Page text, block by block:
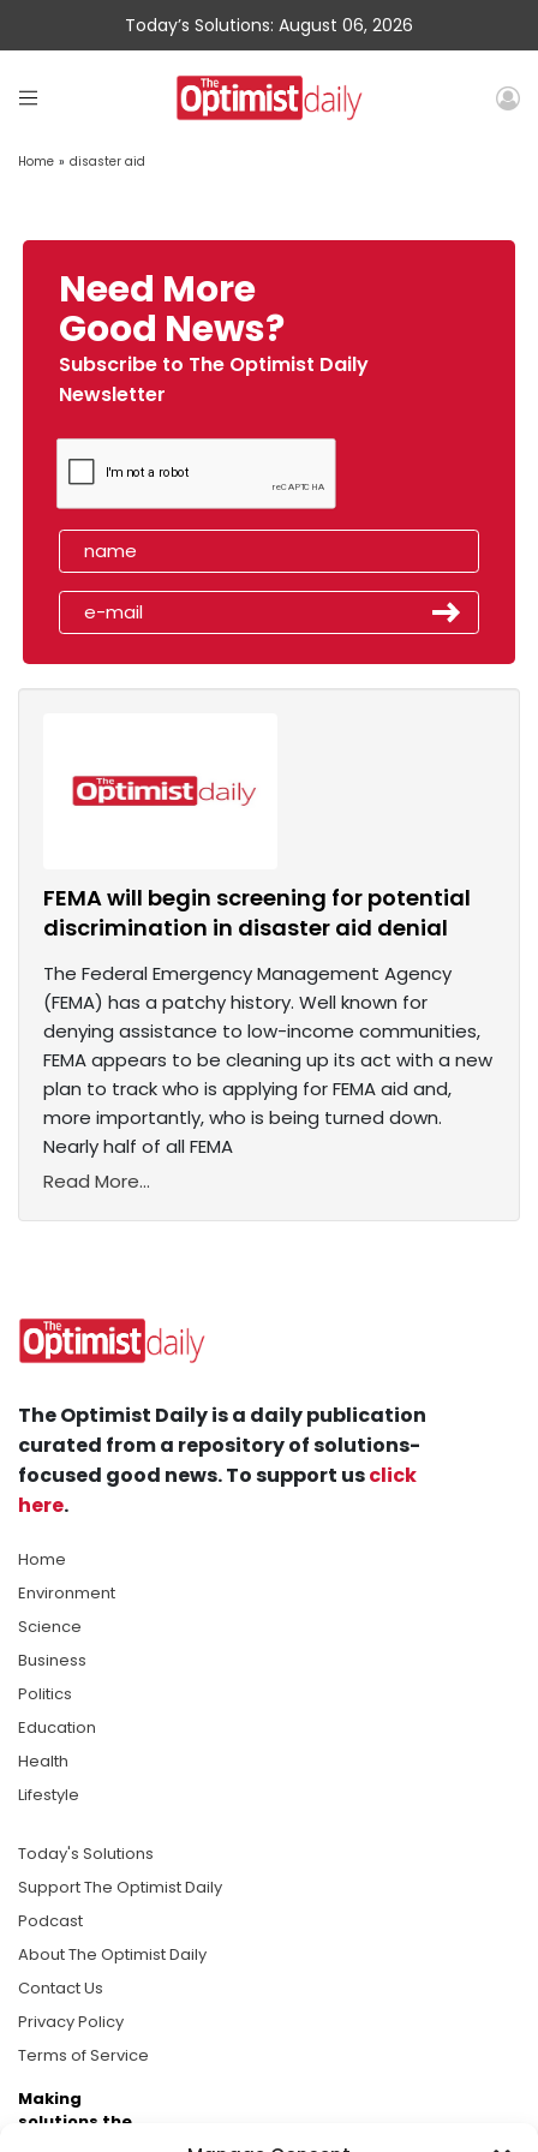
Today’s Solutions: August 06, 2026
Home » disaster aid
Need More
Good News?
Subscribe to The Optimist Daily
Newsletter
FEMA will begin screening for potential
discrimination in disaster aid denial
The Federal Emergency Management Agency
(FEMA) has a patchy history. Well known for
denying assistance to low-income communities,
FEMA appears to be cleaning up its act with a new
plan to track who is applying for FEMA aid and,
more importantly, who is being turned down.
Nearly half of all FEMA
Read More...
The Optimist Daily is a daily publication
curated from a repository of solutions-
focused good news. To support usclick
here.
Home
Environment
Science
Business
Politics
Education
Health
Lifestyle
Today's Solutions
Support The Optimist Daily
Podcast
About The Optimist Daily
Contact Us
Privacy Policy
Terms of Service
Making
solutions the